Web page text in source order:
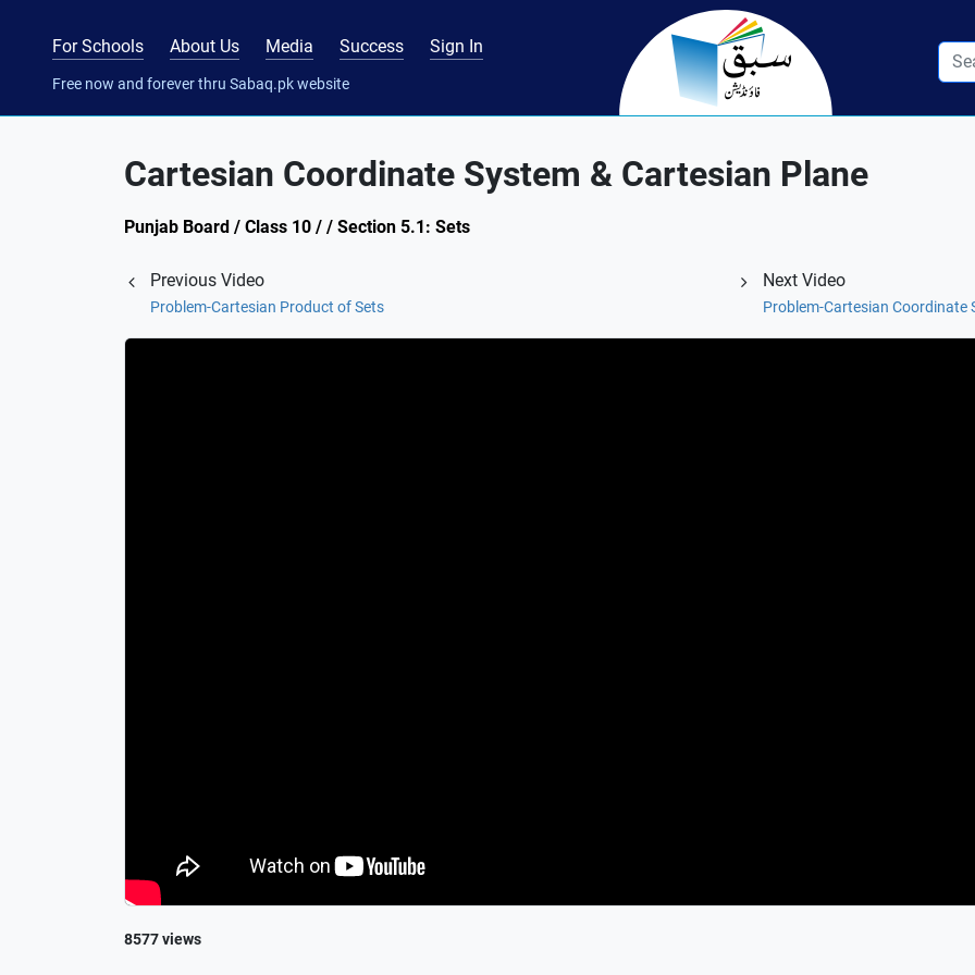
For Schools About Us Media Success Sign In
Free now and forever thru Sabaq.pk website
Cartesian Coordinate System & Cartesian Plane
Punjab Board / Class 10 / / Section 5.1: Sets
Previous Video
Problem-Cartesian Product of Sets
Next Video
Problem-Cartesian Coordinate
8577 views